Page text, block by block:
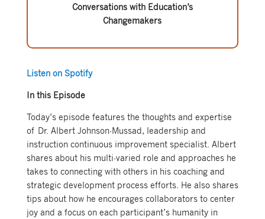
Conversations with Education’s
Changemakers
Listen on Spotify
In this Episode
Today’s episode features the thoughts and expertise
of Dr. Albert Johnson-Mussad, leadership and
instruction continuous improvement specialist. Albert
shares about his multi-varied role and approaches he
takes to connecting with others in his coaching and
strategic development process efforts. He also shares
tips about how he encourages collaborators to center
joy and a focus on each participant’s humanity in